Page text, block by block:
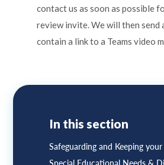
contact us as soon as possible
review invite. We will then
contain a link to a Teams video
In this section
Safeguarding and Keeping